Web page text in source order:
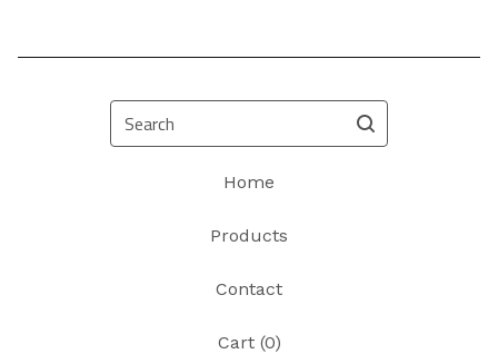
Search
Home
Products
Contact
Cart (0)